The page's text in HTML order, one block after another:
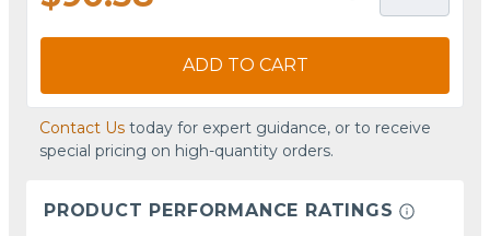
ADD TO CART
Contact Us today for expert guidance, or to receive
special pricing on high-quantity orders.
PRODUCT PERFORMANCE RATINGS